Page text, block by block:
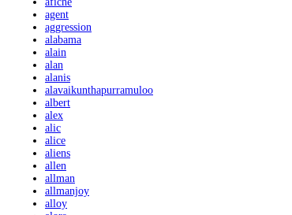
agent
aggression
alabama
alain
alan
alanis
alavaikunthapurramuloo
albert
alex
alic
alice
aliens
allen
allman
allmanjoy
alloy